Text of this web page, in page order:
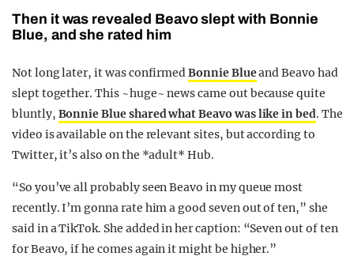
Then it was revealed Beavo slept with Bonnie
Blue, and she rated him
Not long later, it was confirmedBonnie Blueand Beavo had
slept together. This ~huge~ news came out because quite
bluntly, Bonnie Blue shared what Beavo was like in bed. The
video is available on the relevant sites, but according to
Twitter, it’s also on the *adult* Hub.
“So you’ve all probably seen Beavo in my queue most
recently. I’m gonna rate him a good seven out of ten,” she
said in a TikTok. She added in her caption: “Seven out of ten
for Beavo, if he comes again it might be higher.”